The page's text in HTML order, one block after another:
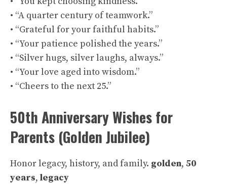
• “A quarter century of teamwork.”
• “Grateful for your faithful habits.”
• “Your patience polished the years.”
• “Silver hugs, silver laughs, always.”
• “Your love aged into wisdom.”
• “Cheers to the next 25.”
50th Anniversary Wishes for
Parents (Golden Jubilee)
Honor legacy, history, and family. golden, 50
years, legacy